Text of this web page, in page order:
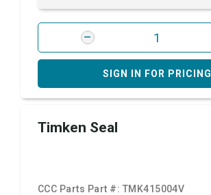
SIGN IN FOR PRICING
Timken Seal
CCC Parts Part #: TMK415004V